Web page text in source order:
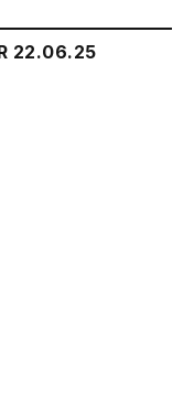
22.06.25